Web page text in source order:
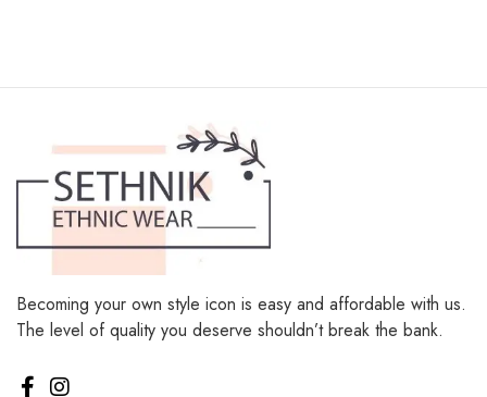
Becoming your own style icon is easy and affordable with us.
The level of quality you deserve shouldn’t break the bank.